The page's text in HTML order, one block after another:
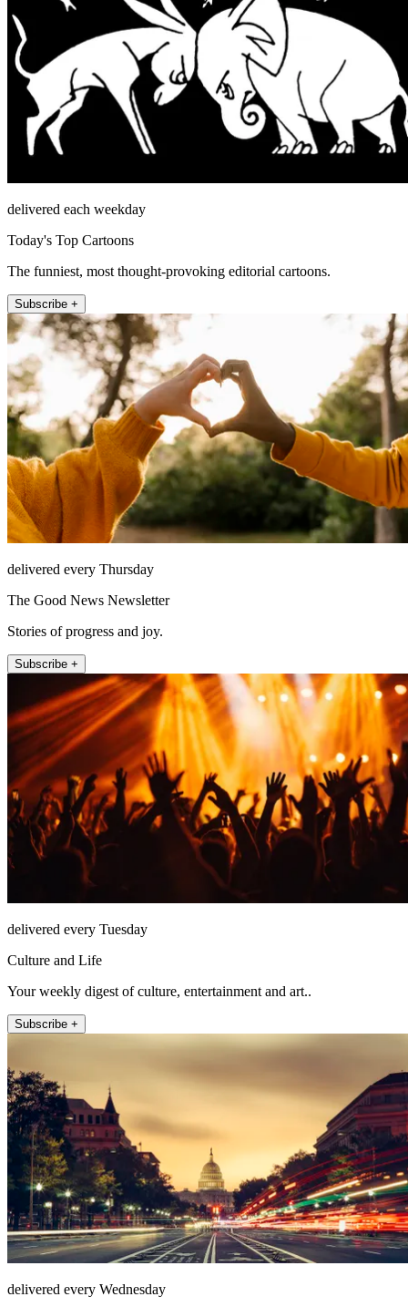
delivered each weekday
Today's Top Cartoons
The funniest, most thought-provoking editorial cartoons.
Subscribe +
delivered every Thursday
The Good News Newsletter
Stories of progress and joy.
Subscribe +
delivered every Tuesday
Culture and Life
Your weekly digest of culture, entertainment and art..
Subscribe +
delivered every Wednesday